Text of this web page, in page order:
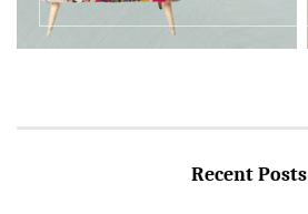
Recent Posts